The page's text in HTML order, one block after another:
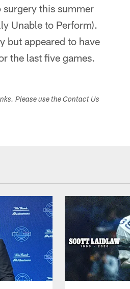
this summer
Unable to Perform).
but appeared to have
the last five games.
Please use the Contact Us